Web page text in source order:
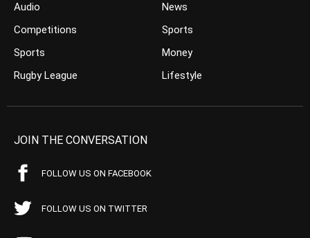
Audio
Competitions
Sports
Rugby League
News
Sports
Money
Lifestyle
JOIN THE CONVERSATION
FOLLOW US ON FACEBOOK
FOLLOW US ON TWITTER